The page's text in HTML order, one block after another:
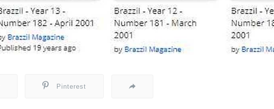
Pinterest